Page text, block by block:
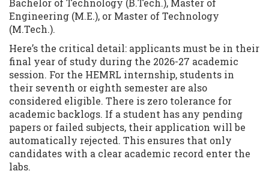
Bachelor of Technology (B.Tech.), Master of
Engineering (M.E.), or Master of Technology
(M.Tech.).
Here’s the critical detail: applicants must be in their
final year of study during the 2026-27 academic
session. For the HEMRL internship, students in
their seventh or eighth semester are also
considered eligible. There is zero tolerance for
academic backlogs. If a student has any pending
papers or failed subjects, their application will be
automatically rejected. This ensures that only
candidates with a clear academic record enter the
labs.